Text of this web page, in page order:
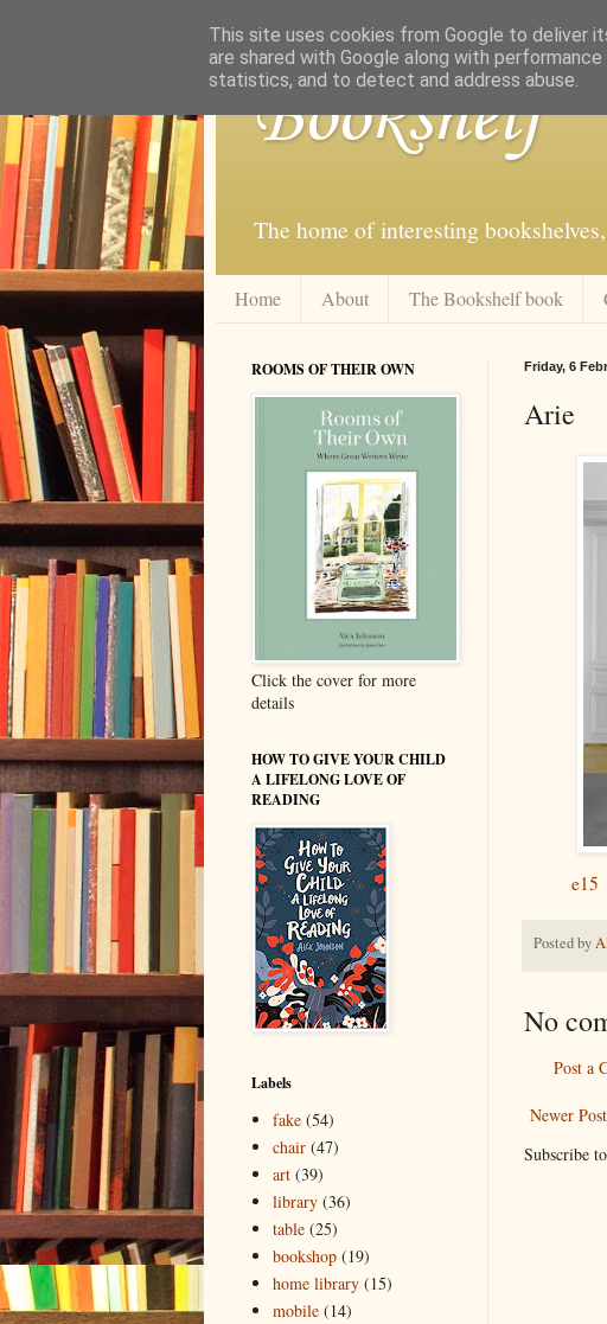
Bookshelf
The home of interesting
Home About The Bookshelf book
Friday, 6
Arie
e15
Posted by
No
Post a
Newer Post
Subscribe
ROOMS OF THEIR OWN
Click the cover for more
details
HOW TO GIVE YOUR CHILD
A LIFELONG LOVE OF
READING
Labels
fake (54)
chair (47)
art (39)
library (36)
table (25)
bookshop (19)
home library (15)
mobile (14)
This site uses cookies from Google to deliver
are shared with Google along with
statistics, and to detect and address abuse.